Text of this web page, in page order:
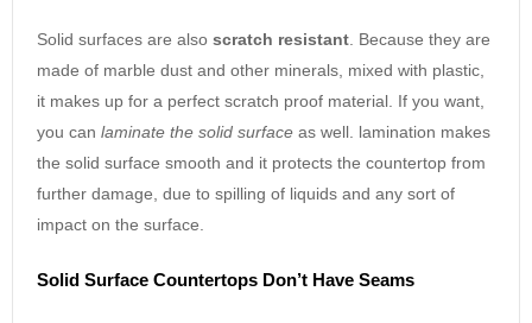
Solid surfaces are also scratch resistant . Because they are
made of marble dust and other minerals, mixed with plastic,
it makes up for a perfect scratch proof material. If you want,
you can laminate the solid surface as well. lamination makes
the solid surface smooth and it protects the countertop from
further damage, due to spilling of liquids and any sort of
impact on the surface.
Solid Surface Countertops Don’t Have Seams